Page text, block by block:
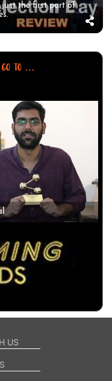
just the first part of
TO ...
US